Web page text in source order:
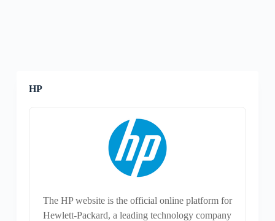
HP
The HP website is the official online platform for
Hewlett-Packard, a leading technology company